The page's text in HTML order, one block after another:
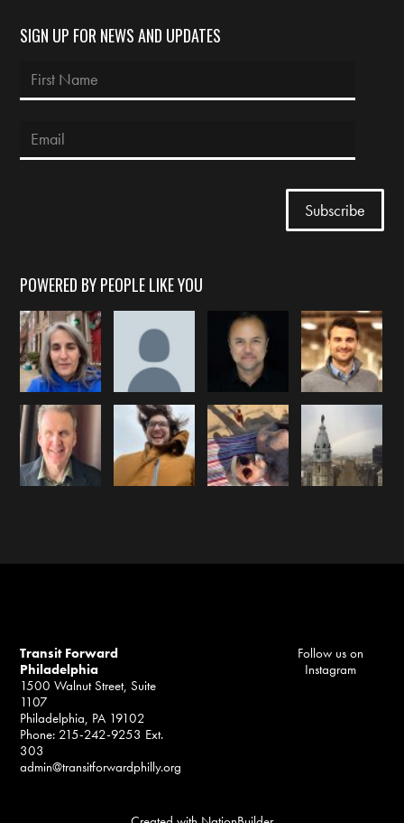
SIGN UP FOR NEWS AND UPDATES
POWERED BY PEOPLE LIKE YOU
Transit Forward
Philadelphia
1500 Walnut Street, Suite
1107
Philadelphia, PA 19102
Phone: 215-242-9253 Ext.
303
admin@transitforwardphilly.org
Follow us on
Instagram